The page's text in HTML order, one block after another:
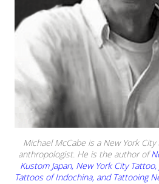
Michael McCabe is a New York
anthropologist. He is the author of
Kustom Japan, New York City
Tattoos of Indochina, and Tattooing